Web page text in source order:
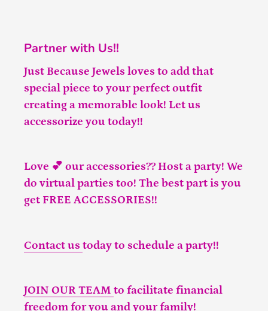
Partner with Us!!
Just Because Jewels loves to add that
special piece to your perfect outfit
creating a memorable look! Let us
accessorize you today!!
Love 💕 our accessories?? Host a party! We
do virtual parties too! The best part is you
get FREE ACCESSORIES!!
Contact us today to schedule a party!!
JOIN OUR TEAM to facilitate financial
freedom for you and your family!